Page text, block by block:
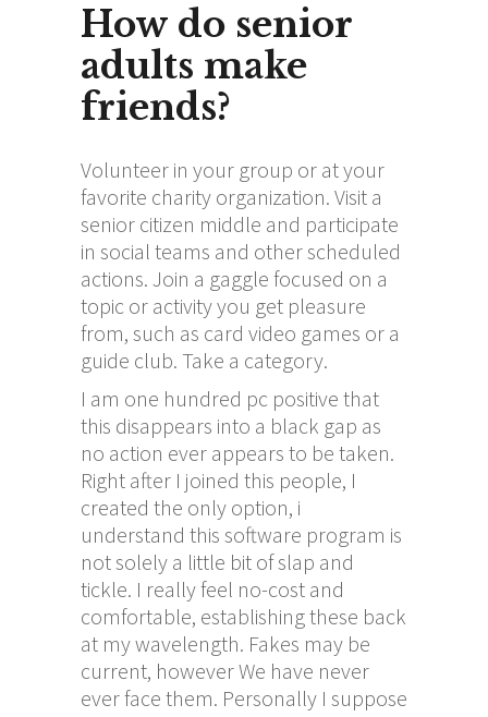
How do senior
adults make
friends?
Volunteer in your group or at your
favorite charity organization. Visit a
senior citizen middle and participate
in social teams and other scheduled
actions. Join a gaggle focused on a
topic or activity you get pleasure
from, such as card video games or a
guide club. Take a category.
I am one hundred pc positive that
this disappears into a black gap as
no action ever appears to be taken.
Right after I joined this people, I
created the only option, i
understand this software program is
not solely a little bit of slap and
tickle. I really feel no-cost and
comfortable, establishing these back
at my wavelength. Fakes may be
current, however We have never
ever face them. Personally I suppose